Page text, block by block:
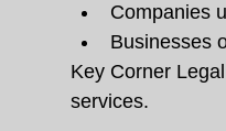
Companies
Businesses
Key Corner
services.